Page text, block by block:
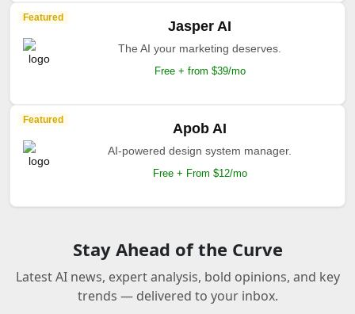
Featured
Jasper AI
The AI your marketing deserves.
Free + from $39/mo
Featured
Apob AI
AI-powered design system manager.
Free + From $12/mo
Stay Ahead of the Curve
Latest AI news, expert analysis, bold opinions, and key
trends — delivered to your inbox.